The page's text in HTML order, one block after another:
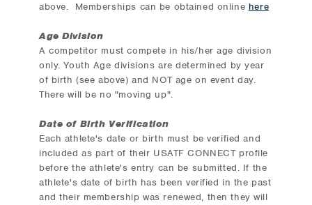
above. Memberships can be obtained online here
Age Division
A competitor must compete in his/her age division
only. Youth Age divisions are determined by year
of birth (see above) and NOT age on event day.
There will be no "moving up".
Date of Birth Verification
Each athlete's date or birth must be verified and
included as part of their USATF CONNECT profile
before the athlete's entry can be submitted. If the
athlete's date of birth has been verified in the past
and their membership was renewed, then they will